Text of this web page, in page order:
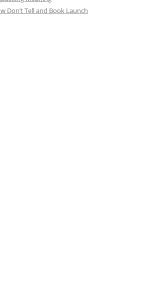
Don’t Tell and Book Launch